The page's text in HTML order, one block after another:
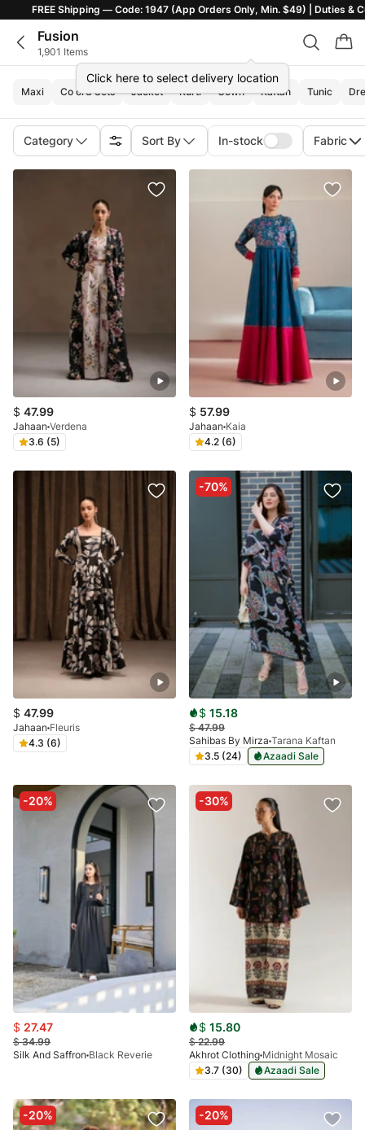
— Code: 1947 (App Orders Only, Min. $49) | Duties & Customs Included |
Fusion
1,901 Items
Click here to select delivery location
Maxi Co ord Sets Jacket Kurti Gown Kaftan Tunic
Category Sort By In-stock Fabric
$ 47.99
Jahaan Verdena
3.6 (5)
$ 57.99
Jahaan Kaia
4.2 (6)
$ 47.99
Jahaan Fleuris
4.3 (6)
-70%
$ 15.18
$47.99
Sahibas By Mirza Tarana Kaftan
3.5 (24)
Azaadi Sale
-20%
$ 27.47
$34.99
Silk And Saffron Black Reverie
-30%
$ 15.80
$22.99
Akhrot Clothing Midnight Mosaic
3.7 (30)
Azaadi Sale
-20% -20%